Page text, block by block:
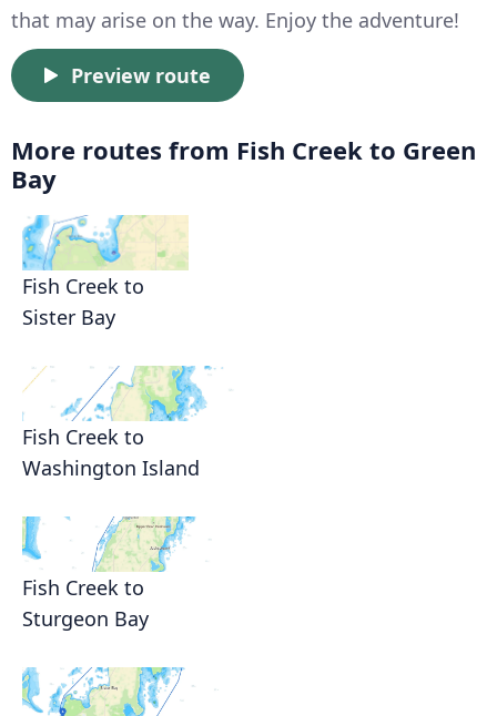
that may arise on the way. Enjoy the adventure!
Preview route
More routes from Fish Creek to Green
Bay
Fish Creek to
Sister Bay
Fish Creek to
Washington Island
Fish Creek to
Sturgeon Bay